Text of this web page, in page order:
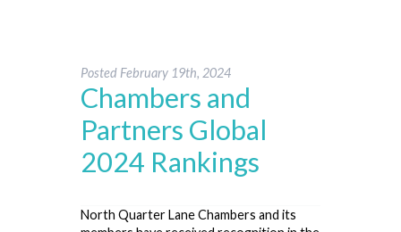
Posted February 19th, 2024
Chambers and
Partners Global
2024 Rankings
North Quarter Lane Chambers and its